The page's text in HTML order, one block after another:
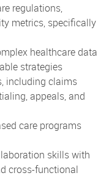
regulations,
metrics, specifically
healthcare data
strategies
including claims
appeals, and
care programs
skills with
cross-functional